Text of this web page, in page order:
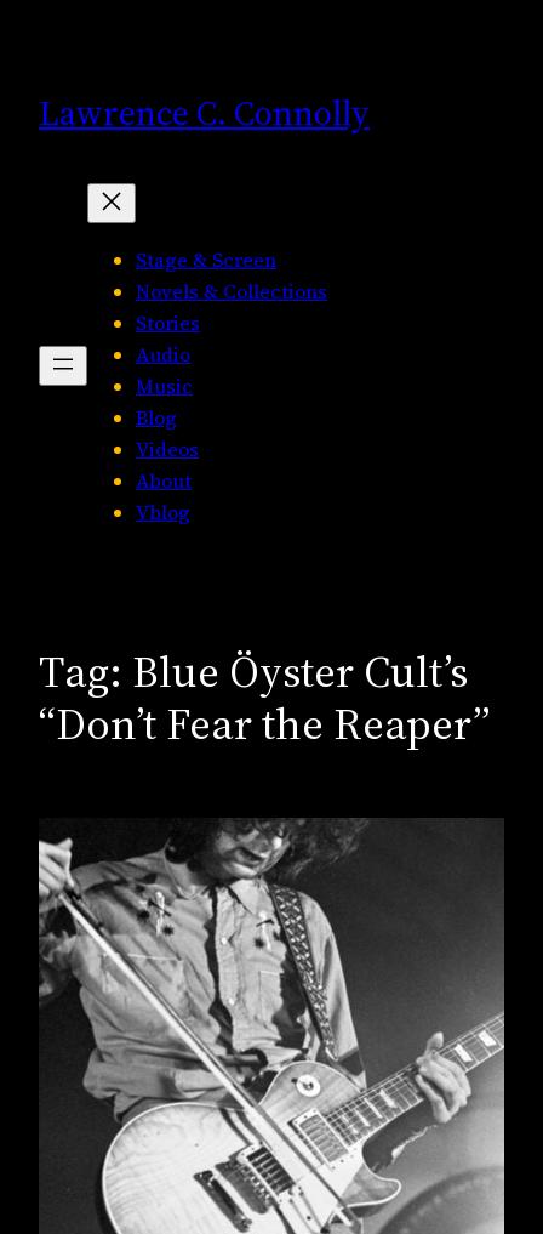
Lawrence C. Connolly
Stage & Screen
Novels & Collections
Stories
Audio
Music
Blog
Videos
About
Vblog
Tag: Blue Öyster Cult’s
“Don’t Fear the Reaper”